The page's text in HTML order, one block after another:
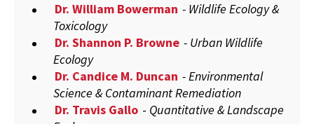
Dr. William Bowerman - Wildlife Ecology &
Toxicology
Dr. Shannon P. Browne - Urban Wildlife
Ecology
Dr. Candice M. Duncan - Environmental
Science & Contaminant Remediation
Dr. Travis Gallo - Quantitative & Landscape